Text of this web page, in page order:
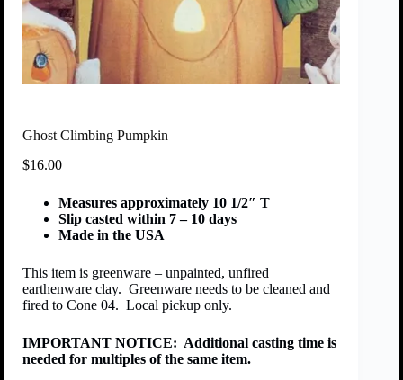
Ghost Climbing Pumpkin
$16.00
Measures approximately 10 1/2″ T
Slip casted within 7 – 10 days
Made in the USA
This item is greenware – unpainted, unfired
earthenware clay. Greenware needs to be cleaned and
fired to Cone 04. Local pickup only.
IMPORTANT NOTICE: Additional casting time is
needed for multiples of the same item.